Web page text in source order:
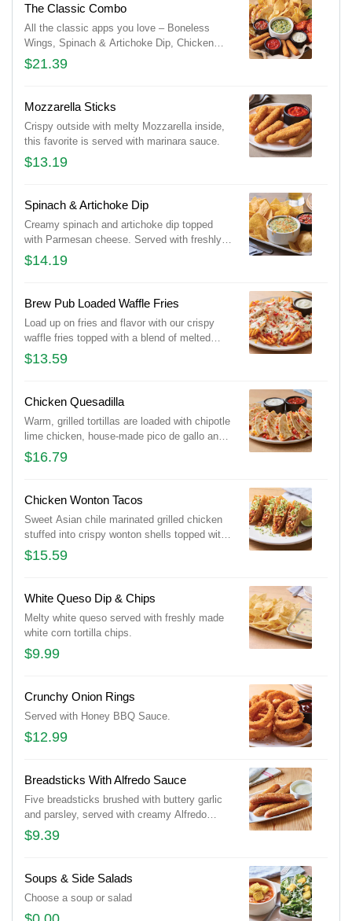
The Classic Combo
All the classic apps you love – Boneless
Wings, Spinach & Artichoke Dip, Chicken
Quesadilla, and Mozzarella Sticks.
$21.39
Mozzarella Sticks
Crispy outside with melty Mozzarella inside,
this favorite is served with marinara sauce.
$13.19
Spinach & Artichoke Dip
Creamy spinach and artichoke dip topped
with Parmesan cheese. Served with freshly
made white corn tortilla chips and our chipotle
lime salsa.
$14.19
Brew Pub Loaded Waffle Fries
Load up on fries and flavor with our crispy
waffle fries topped with a blend of melted
Cheddar cheeses, BLUE MOON® white
Cheddar beer cheese and crispy Applewood-
buttermilk ranch dressing.
$13.59
Chicken Quesadilla
Warm, grilled tortillas are loaded with chipotle
lime chicken, house-made pico de gallo and a
blend of melted Cheddar cheeses. Served
with our chipotle lime salsa and sour cream.
$16.79
Chicken Wonton Tacos
Sweet Asian chile marinated grilled chicken
stuffed into crispy wonton shells topped with
our signature coleslaw and cilantro.
$15.59
White Queso Dip & Chips
Melty white queso served with freshly made
white corn tortilla chips.
$9.99
Crunchy Onion Rings
Served with Honey BBQ Sauce.
$12.99
Breadsticks With Alfredo Sauce
Five breadsticks brushed with buttery garlic
and parsley, served with creamy Alfredo
sauce.
$9.39
Soups & Side Salads
Choose a soup or salad